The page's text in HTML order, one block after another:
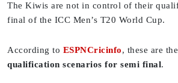
The Kiwis are not in control of their
final of the ICC Men’s T20 World Cup.
According to ESPNCricinfo, these are
qualification scenarios for semi final.